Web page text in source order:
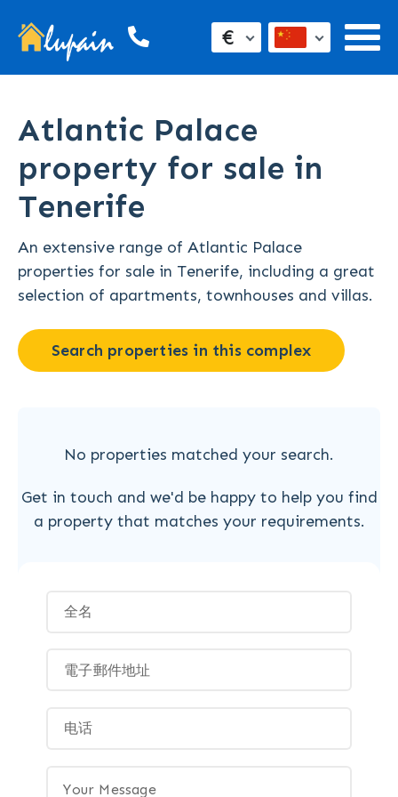
€
Atlantic Palace
property for sale in
Tenerife
An extensive range of Atlantic Palace
properties for sale in Tenerife, including a great
selection of apartments, townhouses and villas.
Search properties in this complex
No properties matched your search.
Get in touch and we'd be happy to help you find
a property that matches your requirements.